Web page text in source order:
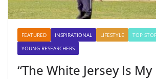
FEATURED INSPIRATIONAL LIFESTYLE
TOP
YOUNG RESEARCHERS
“The White Jersey Is My